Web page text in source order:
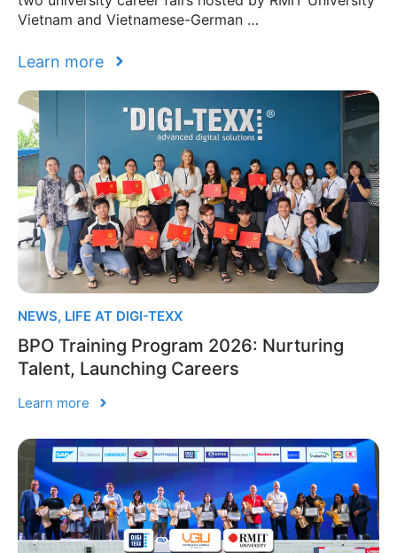
Vietnam and Vietnamese-German …
Learn more
NEWS, LIFE AT DIGI-TEXX
BPO Training Program 2026: Nurturing
Talent, Launching Careers
Learn more